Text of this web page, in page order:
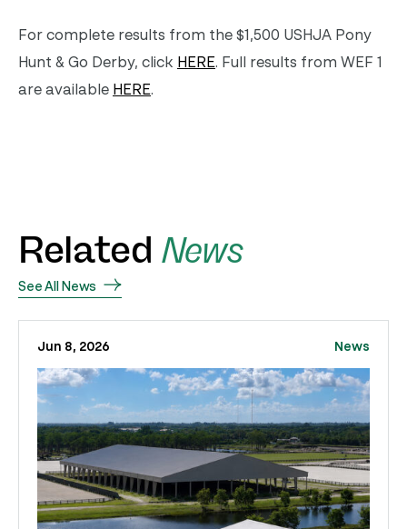
For complete results from the $1,500 USHJA Pony
Hunt & Go Derby, click HERE. Full results from WEF 1
are available HERE.
Related News
See All News
Jun 8, 2026 News